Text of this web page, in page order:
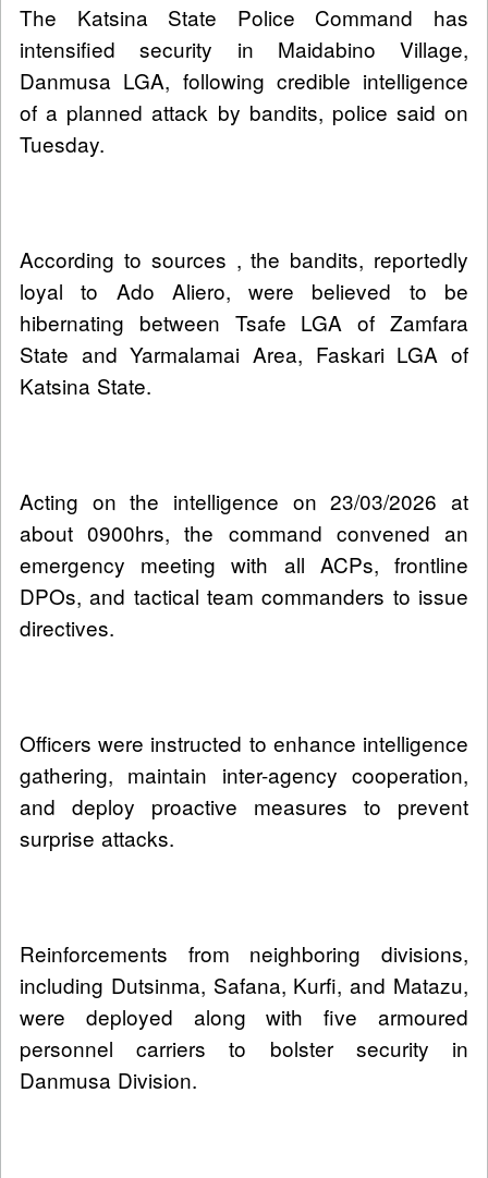
The Katsina State Police Command has
intensified security in Maidabino Village,
Danmusa LGA, following credible intelligence
of a planned attack by bandits, police said on
Tuesday.
According to sources , the bandits, reportedly
loyal to Ado Aliero, were believed to be
hibernating between Tsafe LGA of Zamfara
State and Yarmalamai Area, Faskari LGA of
Katsina State.
Acting on the intelligence on 23/03/2026 at
about 0900hrs, the command convened an
emergency meeting with all ACPs, frontline
DPOs, and tactical team commanders to issue
directives.
Officers were instructed to enhance intelligence
gathering, maintain inter-agency cooperation,
and deploy proactive measures to prevent
surprise attacks.
Reinforcements from neighboring divisions,
including Dutsinma, Safana, Kurfi, and Matazu,
were deployed along with five armoured
personnel carriers to bolster security in
Danmusa Division.